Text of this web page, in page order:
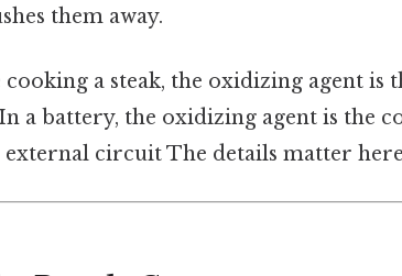
them away.
a steak, the oxidizing agent is
a battery, the oxidizing agent is the
circuit The details matter